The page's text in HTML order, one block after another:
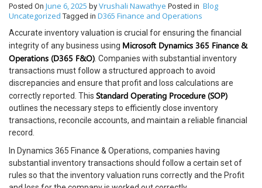
Posted On June 6, 2025 by Vrushali Nawathye Posted in Blog
Uncategorized Tagged in D365 Finance and Operations
Accurate inventory valuation is crucial for ensuring the financial
integrity of any business using Microsoft Dynamics 365 Finance &
Operations (D365 F&O) . Companies with substantial inventory
transactions must follow a structured approach to avoid
discrepancies and ensure that profit and loss calculations are
correctly reported. This Standard Operating Procedure (SOP)
outlines the necessary steps to efficiently close inventory
transactions, reconcile accounts, and maintain a reliable financial
record.
In Dynamics 365 Finance & Operations, companies having
substantial inventory transactions should follow a certain set of
rules so that the inventory valuation runs correctly and the Profit